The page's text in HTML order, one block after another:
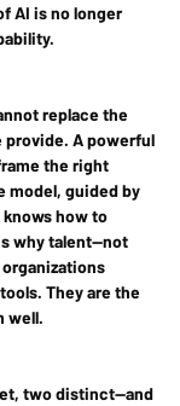
AI is no longer
replace the
A powerful
the right
model, guided by
how to
why talent—not
They are the
well.
two distinct—and